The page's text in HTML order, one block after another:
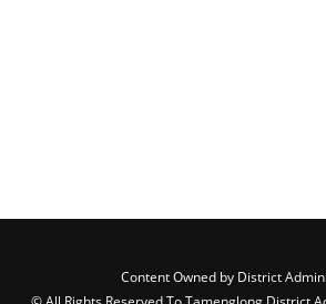
Content Owned by District